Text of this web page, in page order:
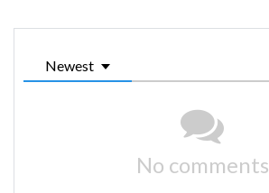
Newest
No comments